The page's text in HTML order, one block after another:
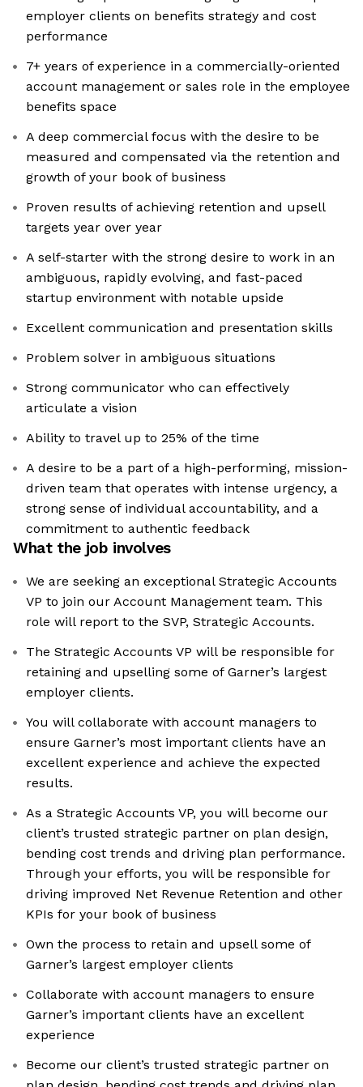
employer clients on benefits strategy and cost
performance
7+ years of experience in a commercially-oriented
account management or sales role in the employee
benefits space
A deep commercial focus with the desire to be
measured and compensated via the retention and
growth of your book of business
Proven results of achieving retention and upsell
targets year over year
A self-starter with the strong desire to work in an
ambiguous, rapidly evolving, and fast-paced
startup environment with notable upside
Excellent communication and presentation skills
Problem solver in ambiguous situations
Strong communicator who can effectively
articulate a vision
Ability to travel up to 25% of the time
A desire to be a part of a high-performing, mission-
driven team that operates with intense urgency, a
strong sense of individual accountability, and a
commitment to authentic feedback
What the job involves
We are seeking an exceptional Strategic Accounts
VP to join our Account Management team. This
role will report to the SVP, Strategic Accounts.
The Strategic Accounts VP will be responsible for
retaining and upselling some of Garner’s largest
employer clients.
You will collaborate with account managers to
ensure Garner’s most important clients have an
excellent experience and achieve the expected
results.
As a Strategic Accounts VP, you will become our
client’s trusted strategic partner on plan design,
bending cost trends and driving plan performance.
Through your efforts, you will be responsible for
driving improved Net Revenue Retention and other
KPIs for your book of business
Own the process to retain and upsell some of
Garner’s largest employer clients
Collaborate with account managers to ensure
Garner’s important clients have an excellent
experience
Become our client’s trusted strategic partner on